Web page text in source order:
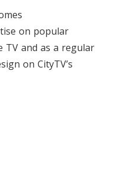
on popular
TV and as a regular
on CityTV’s